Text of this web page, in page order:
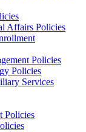
Affairs Policies
Policies
Policies
Services
Policies